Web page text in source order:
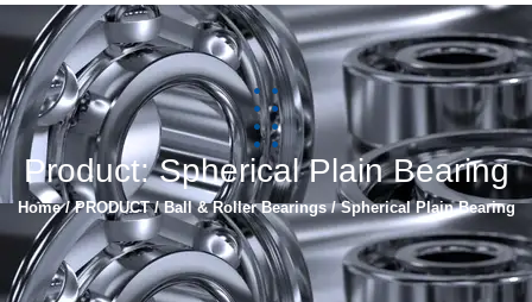
简体中文
Español
Product: Spherical Plain Bearing
Home/PRODUCT/Ball & Roller Bearings/ Spherical Plain Bearing